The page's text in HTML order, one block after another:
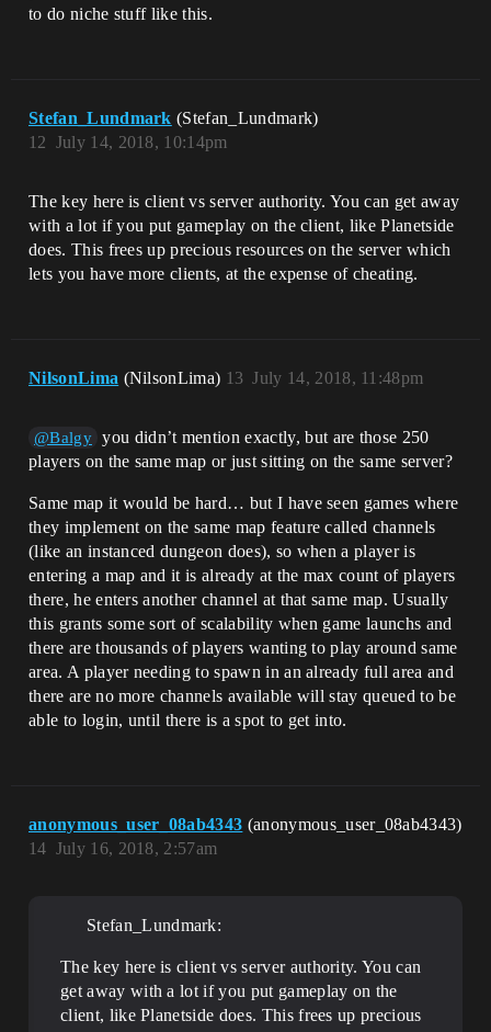
to do niche stuff like this.
Stefan_Lundmark (Stefan_Lundmark)
July 14, 2018, 10:14pm
12
The key here is client vs server authority. You can get away
with a lot if you put gameplay on the client, like Planetside
does. This frees up precious resources on the server which
lets you have more clients, at the expense of cheating.
NilsonLima (NilsonLima) July 14, 2018, 11:48pm
13
@Balgy you didn’t mention exactly, but are those 250
players on the same map or just sitting on the same server?
Same map it would be hard… but I have seen games where
they implement on the same map feature called channels
(like an instanced dungeon does), so when a player is
entering a map and it is already at the max count of players
there, he enters another channel at that same map. Usually
this grants some sort of scalability when game launchs and
there are thousands of players wanting to play around same
area. A player needing to spawn in an already full area and
there are no more channels available will stay queued to be
able to login, until there is a spot to get into.
anonymous_user_08ab4343 (anonymous_user_08ab4343)
July 16, 2018, 2:57am
14
Stefan_Lundmark:
The key here is client vs server authority. You can
get away with a lot if you put gameplay on the
client, like Planetside does. This frees up precious